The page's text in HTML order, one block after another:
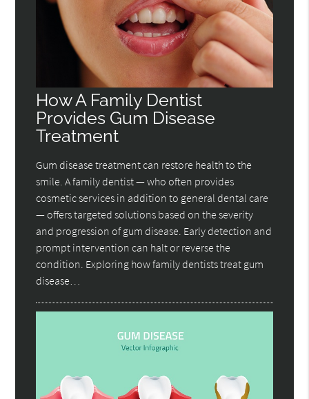
How A Family Dentist
Provides Gum Disease
Treatment
Gum disease treatment can restore health to the
smile. A family dentist — who often provides
cosmetic services in addition to general dental care
— offers targeted solutions based on the severity
and progression of gum disease. Early detection and
prompt intervention can halt or reverse the
condition. Exploring how family dentists treat gum
disease…